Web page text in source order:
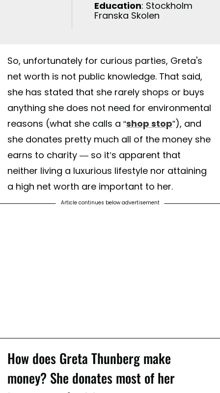
Education: Stockholm
Franska Skolen
So, unfortunately for curious parties, Greta's
net worth is not public knowledge. That said,
she has stated that she rarely shops or buys
anything she does not need for environmental
reasons (what she calls a “shop stop”), and
she donates pretty much all of the money she
earns to charity — so it’s apparent that
neither living a luxurious lifestyle nor attaining
a high net worth are important to her.
Article continues below advertisement
How does Greta Thunberg make
money? She donates most of her